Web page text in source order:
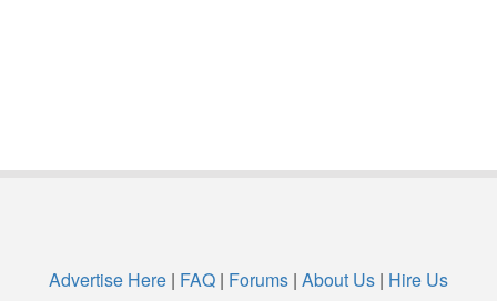
Advertise Here | FAQ | Forums | About Us | Hire Us